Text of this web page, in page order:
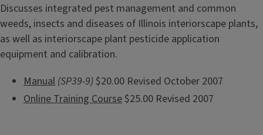
Discusses integrated pest management and common
weeds, insects and diseases of Illinois interiorscape plants,
as well as interiorscape plant pesticide application
equipment and calibration.
Manual (SP39-9) $20.00 Revised October 2007
Online Training Course $25.00 Revised 2007